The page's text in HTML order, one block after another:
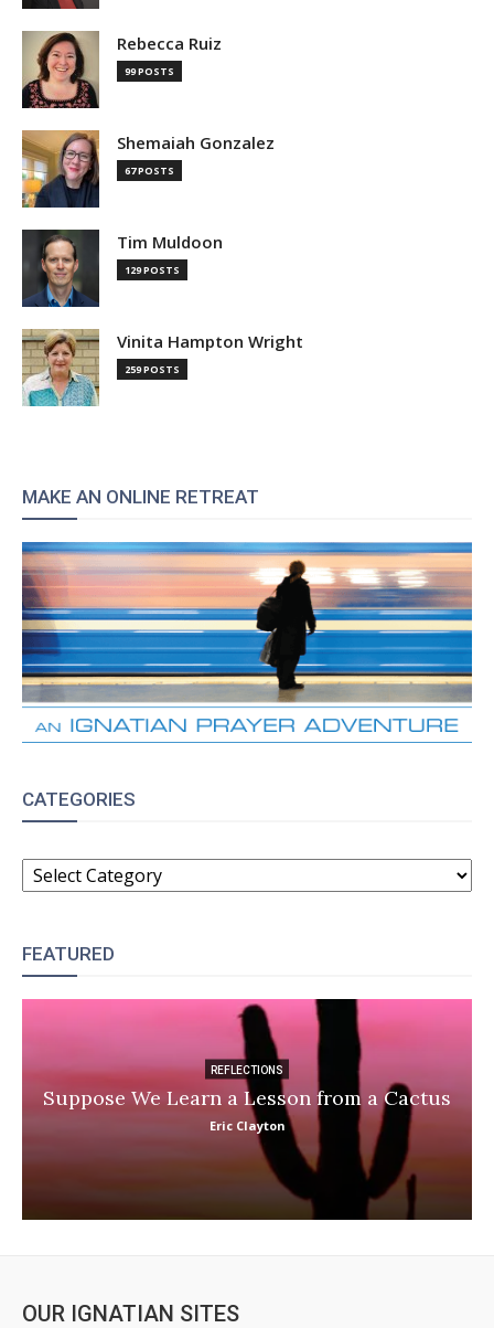
Rebecca Ruiz
99 POSTS
Shemaiah Gonzalez
67 POSTS
Tim Muldoon
129 POSTS
Vinita Hampton Wright
259 POSTS
MAKE AN ONLINE RETREAT
CATEGORIES
CATEGORIES
FEATURED
REFLECTIONS
Suppose We Learn a Lesson from a Cactus
Eric Clayton
OUR IGNATIAN SITES